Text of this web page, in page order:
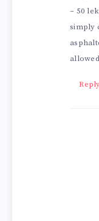
– 50
simply
Reply